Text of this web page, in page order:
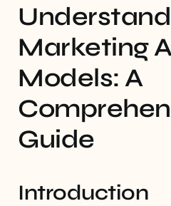
Marketing
Models: A
Guide
Introduction